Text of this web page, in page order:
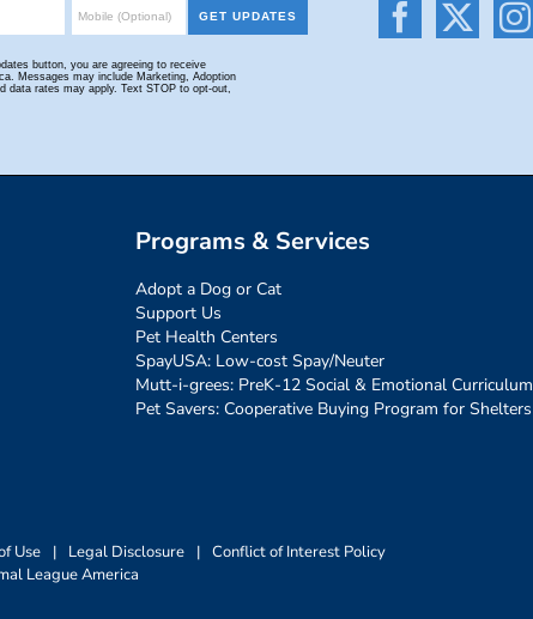
Programs & Services
Adopt a Dog or Cat
Support Us
Pet Health Centers
SpayUSA: Low-cost Spay/Neuter
Mutt-i-grees: PreK-12 Social & Emotional Curriculum
Pet Savers: Cooperative Buying Program for Shelters
Use | Legal Disclosure | Conflict of Interest Policy
League America